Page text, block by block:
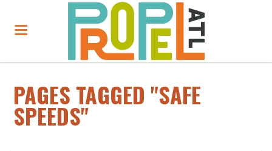
PAGES TAGGED "SAFE
SPEEDS"